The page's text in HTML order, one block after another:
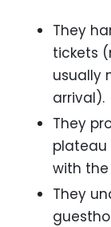
They
tickets
usually
arrival).
They
plateau
with
They